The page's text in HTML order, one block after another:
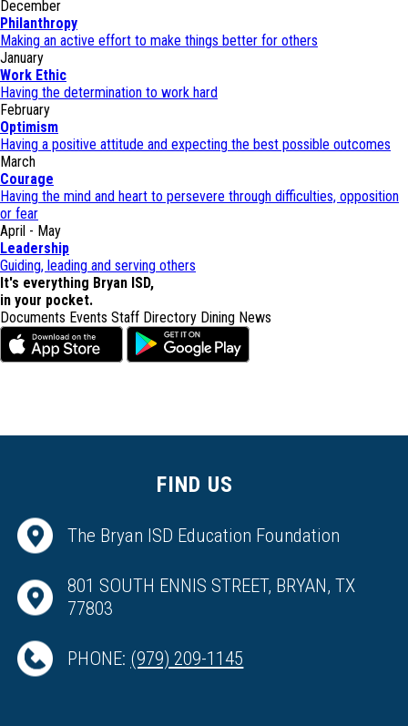
December
Philanthropy
Making an active effort to make things better for others
January
Work Ethic
Having the determination to work hard
February
Optimism
Having a positive attitude and expecting the best possible outcomes
March
Courage
Having the mind and heart to persevere through difficulties, opposition
or fear
April - May
Leadership
Guiding, leading and serving others
It's everything Bryan ISD,
in your pocket.
Documents Events Staff Directory Dining News
FIND US
The Bryan ISD Education Foundation
801 SOUTH ENNIS STREET, BRYAN, TX
77803
PHONE: (979) 209-1145